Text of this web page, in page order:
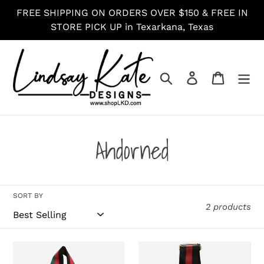
Skip
FREE SHIPPING ON ORDERS OVER $150 & FREE IN
STORE PICK UP in Texarkana, Texas
Search Log in Cart
C
l
Ahdorned
SORT BY
2 products
Ahdorned
Ahdorned